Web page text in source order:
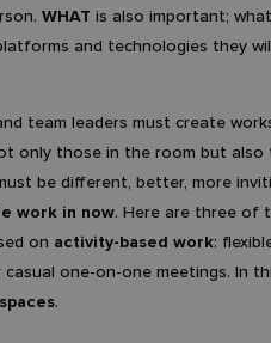
WHAT is also important;
and technologies they
team leaders must create
only those in the room but also
be different, better, more
work in now. Here are three of
on activity-based work:
one-on-one meetings. In
.